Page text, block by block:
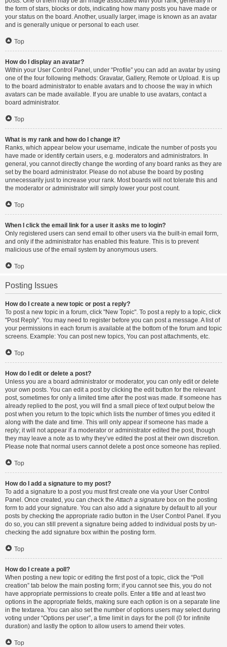
the form of stars, blocks or dots, indicating how many posts you have made or
your status on the board. Another, usually larger, image is known as an avatar
and is generally unique or personal to each user.
Top
How do I display an avatar?
Within your User Control Panel, under “Profile” you can add an avatar by using
one of the four following methods: Gravatar, Gallery, Remote or Upload. It is up
to the board administrator to enable avatars and to choose the way in which
avatars can be made available. If you are unable to use avatars, contact a
board administrator.
Top
What is my rank and how do I change it?
Ranks, which appear below your username, indicate the number of posts you
have made or identify certain users, e.g. moderators and administrators. In
general, you cannot directly change the wording of any board ranks as they are
set by the board administrator. Please do not abuse the board by posting
unnecessarily just to increase your rank. Most boards will not tolerate this and
the moderator or administrator will simply lower your post count.
Top
When I click the email link for a user it asks me to login?
Only registered users can send email to other users via the built-in email form,
and only if the administrator has enabled this feature. This is to prevent
malicious use of the email system by anonymous users.
Top
Posting Issues
How do I create a new topic or post a reply?
To post a new topic in a forum, click "New Topic". To post a reply to a topic, click
"Post Reply". You may need to register before you can post a message. A list of
your permissions in each forum is available at the bottom of the forum and topic
screens. Example: You can post new topics, You can post attachments, etc.
Top
How do I edit or delete a post?
Unless you are a board administrator or moderator, you can only edit or delete
your own posts. You can edit a post by clicking the edit button for the relevant
post, sometimes for only a limited time after the post was made. If someone has
already replied to the post, you will find a small piece of text output below the
post when you return to the topic which lists the number of times you edited it
along with the date and time. This will only appear if someone has made a
reply; it will not appear if a moderator or administrator edited the post, though
they may leave a note as to why they’ve edited the post at their own discretion.
Please note that normal users cannot delete a post once someone has replied.
Top
How do I add a signature to my post?
To add a signature to a post you must first create one via your User Control
Panel. Once created, you can check theAttach a signature box on the posting
form to add your signature. You can also add a signature by default to all your
posts by checking the appropriate radio button in the User Control Panel. If you
do so, you can still prevent a signature being added to individual posts by un-
checking the add signature box within the posting form.
Top
How do I create a poll?
When posting a new topic or editing the first post of a topic, click the “Poll
creation” tab below the main posting form; if you cannot see this, you do not
have appropriate permissions to create polls. Enter a title and at least two
options in the appropriate fields, making sure each option is on a separate line
in the textarea. You can also set the number of options users may select during
voting under “Options per user”, a time limit in days for the poll (0 for infinite
duration) and lastly the option to allow users to amend their votes.
Top